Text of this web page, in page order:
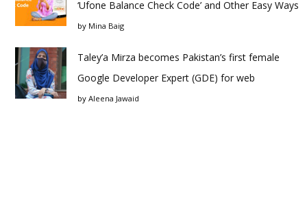
‘Ufone Balance Check Code’ and Other Easy Ways
by Mina Baig
Taley’a Mirza becomes Pakistan’s first female
Google Developer Expert (GDE) for web
by Aleena Jawaid